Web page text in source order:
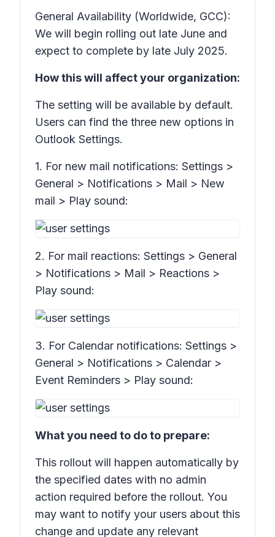
General Availability (Worldwide, GCC):
We will begin rolling out late June and
expect to complete by late July 2025.
How this will affect your organization:
The setting will be available by default.
Users can find the three new options in
Outlook Settings.
1. For new mail notifications: Settings >
General > Notifications > Mail > New
mail > Play sound:
2. For mail reactions: Settings > General
> Notifications > Mail > Reactions >
Play sound:
3. For Calendar notifications: Settings >
General > Notifications > Calendar >
Event Reminders > Play sound:
What you need to do to prepare:
This rollout will happen automatically by
the specified dates with no admin
action required before the rollout. You
may want to notify your users about this
change and update any relevant